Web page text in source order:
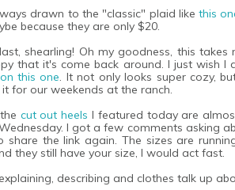
drawn to the "classic" plaid likethis
because they are only $20.
shearling! Oh my goodness, this
that it's come back around. I just wish
this one . It not only looks super cozy,
it for our weekends at the ranch.
cut out heels I featured today are
I got a few comments asking
share the link again. The sizes are
they still have your size, I would act fast.
describing and clothes talk up